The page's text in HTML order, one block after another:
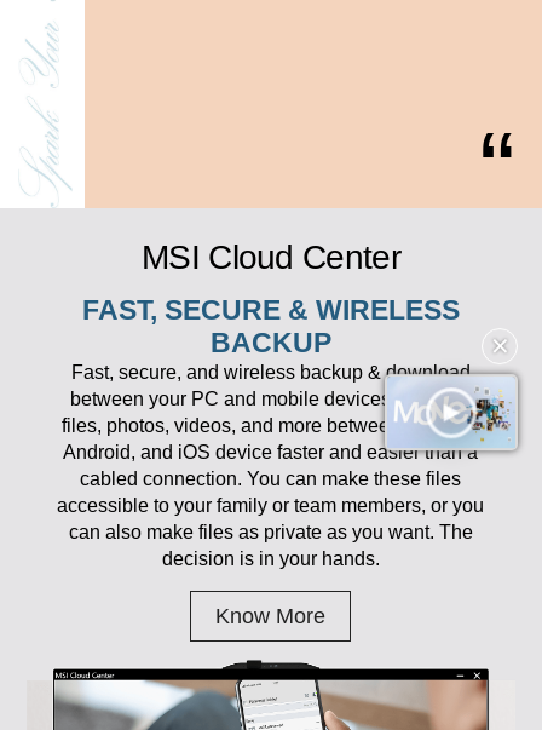
✕
MSI Cloud Center
FAST, SECURE & WIRELESS
BACKUP
Fast, secure, and wireless backup & download
between your PC and mobile devices. Transfer
files, photos, videos, and more between your PC,
Android, and iOS device faster and easier than a
cabled connection. You can make these files
accessible to your family or team members, or you
can also make files as private as you want. The
decision is in your hands.
Know More